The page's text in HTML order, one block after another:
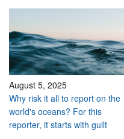
August 5, 2025
Why risk it all to report on the
world's oceans? For this
reporter, it starts with guilt